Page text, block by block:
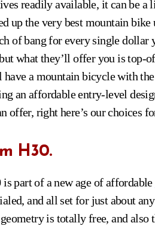
readily available, it can be
up the very best mountain
of bang for every single dollar
what they’ll offer you is top-
a mountain bicycle with
an affordable entry-level
offer, right here’s our choices
H30.
is part of a new age of affordable
and all set for just about
is totally free, and